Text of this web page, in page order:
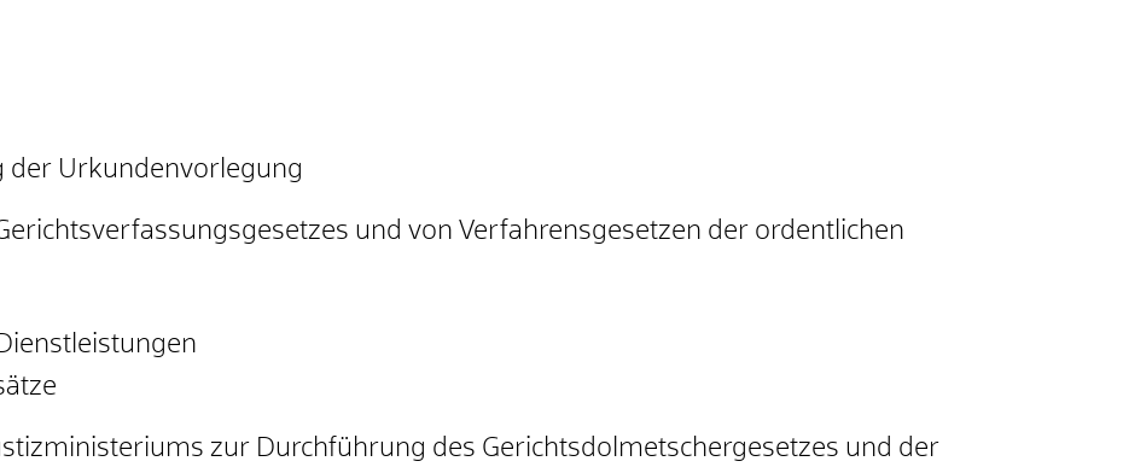
der Urkundenvorlegung
und von Verfahrensgesetzen der ordentlichen
zur Durchführung des Gerichtsdolmetschergesetzes und der